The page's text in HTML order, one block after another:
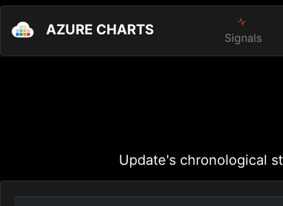
AZURE CHARTS Signals
Update's chronological